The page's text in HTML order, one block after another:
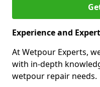
Experience and
At Wetpour Experts,
with in-depth
wetpour repair needs.